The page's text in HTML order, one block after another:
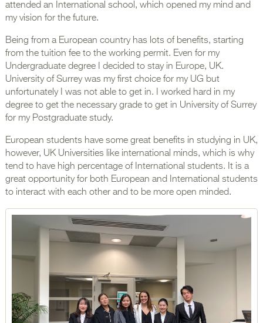
attended an International school, which opened my mind and
my vision for the future.
Being from a European country has lots of benefits, starting
from the tuition fee to the working permit. Even for my
Undergraduate degree I decided to stay in Europe, UK.
University of Surrey was my first choice for my UG but
unfortunately I was not able to get in. I worked hard in my
degree to get the necessary grade to get in University of Surrey
for my Postgraduate study.
European students have some great benefits in studying in UK,
however, UK Universities like international minds, which is why
tend to have high percentage of International students. It is a
great opportunity for both European and International students
to interact with each other and to be more open minded.